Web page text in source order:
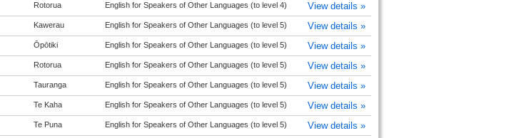
Rotorua English for Speakers of Other Languages (to level 4) View details »
Kawerau English for Speakers of Other Languages (to level 5) View details »
Ōpōtiki English for Speakers of Other Languages (to level 5) View details »
Rotorua English for Speakers of Other Languages (to level 5) View details »
Tauranga English for Speakers of Other Languages (to level 5) View details »
Te Kaha English for Speakers of Other Languages (to level 5) View details »
Te Puna English for Speakers of Other Languages (to level 5) View details »